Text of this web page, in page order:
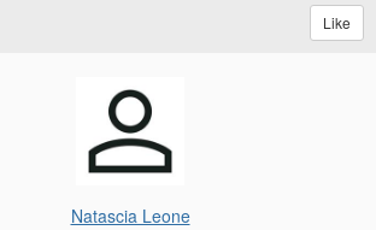
Like
Natascia Leone